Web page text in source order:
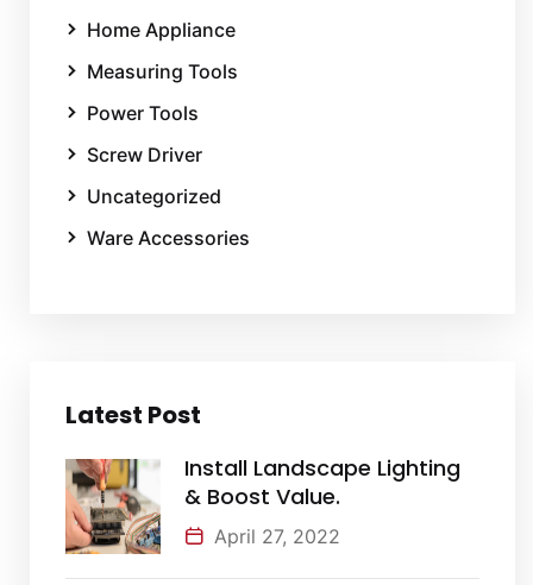
Home Appliance
Measuring Tools
Power Tools
Screw Driver
Uncategorized
Ware Accessories
Latest Post
Install Landscape Lighting
& Boost Value.
April 27, 2022